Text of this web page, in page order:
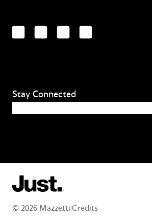
LinkedInFacebookYouTubeInstagram
Stay Connected
© 2026 Mazzetti Credits